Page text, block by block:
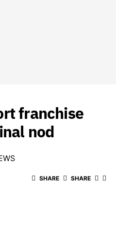
franchise
nod
SHARE SHARE